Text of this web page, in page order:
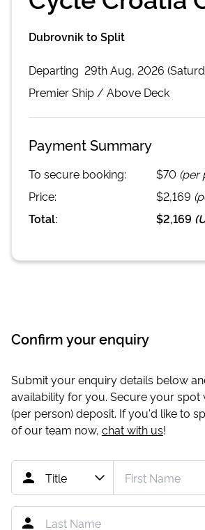
Dubrovnik to Split
Departing 29th Aug, 2026
PremierShip / Above Deck
Payment Summary
To secure booking: $70 (per
Price:
$2,169
Total:
$2,169 (
Confirm your enquiry
Submit your enquiry details below
availability for you. Secure your spot
(per person) deposit. If you'd like to
of our team now, chat with us!